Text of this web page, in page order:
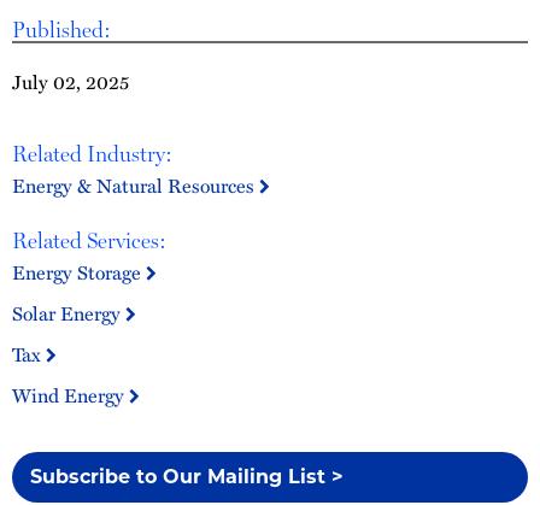
Published:
July 02, 2025
Related Industry:
Energy & Natural Resources
Related Services:
Energy Storage
Solar Energy
Tax
Wind Energy
Subscribe to Our Mailing List >